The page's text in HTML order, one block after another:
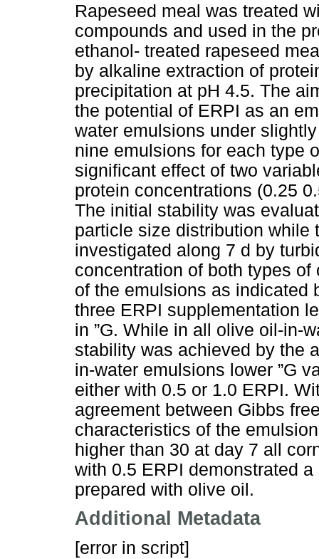
Rapeseed meal was treated
compounds and used in the
ethanol- treated rapeseed
by alkaline extraction of
precipitation at pH 4.5. The
the potential of ERPI as an
water emulsions under
nine emulsions for each type
significant effect of two
protein concentrations (0.25
The initial stability was
particle size distribution
investigated along 7 d by
concentration of both types
of the emulsions as indicated
three ERPI supplementation
in ”G. While in all olive oil-in-
stability was achieved by the
in-water emulsions lower ”G
either with 0.5 or 1.0 ERPI.
agreement between Gibbs
characteristics of the
higher than 30 at day 7 all
with 0.5 ERPI demonstrated
prepared with olive oil.
Additional Metadata
[error in script]